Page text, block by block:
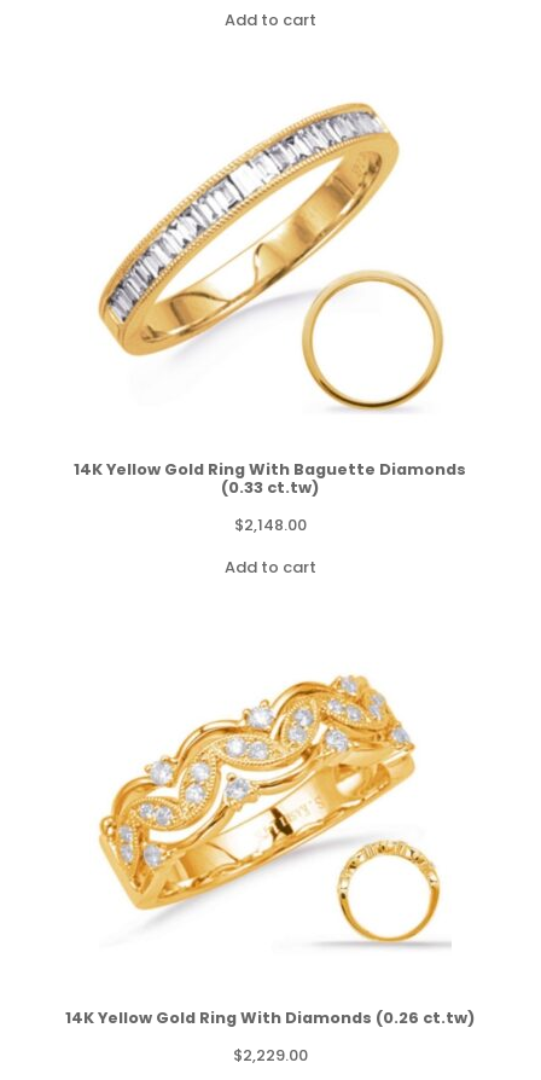
Add to cart
14K Yellow Gold Ring With Baguette Diamonds
(0.33 ct.tw)
$2,148.00
Add to cart
14K Yellow Gold Ring With Diamonds (0.26 ct.tw)
$2,229.00